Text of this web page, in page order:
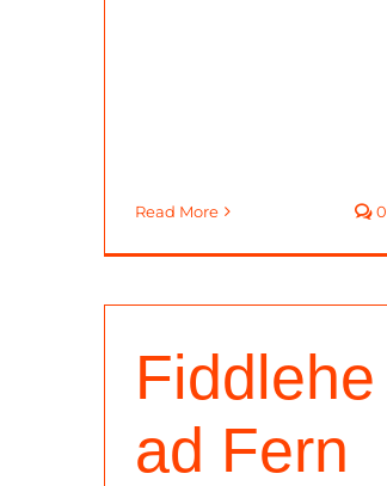
Read More 0
Fiddlehe
ad Fern